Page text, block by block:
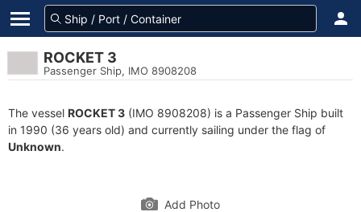
ROCKET 3
Passenger Ship, IMO 8908208
The vessel ROCKET 3 (IMO 8908208) is a Passenger Ship built
in 1990 (36 years old) and currently sailing under the flag of
Unknown.
Add Photo